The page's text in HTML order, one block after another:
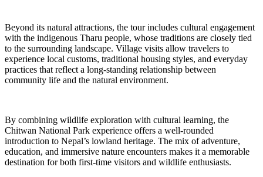
Beyond its natural attractions, the tour includes cultural engagement
with the indigenous Tharu people, whose traditions are closely tied
to the surrounding landscape. Village visits allow travelers to
experience local customs, traditional housing styles, and everyday
practices that reflect a long-standing relationship between
community life and the natural environment.
By combining wildlife exploration with cultural learning, the
Chitwan National Park experience offers a well-rounded
introduction to Nepal’s lowland heritage. The mix of adventure,
education, and immersive nature encounters makes it a memorable
destination for both first-time visitors and wildlife enthusiasts.